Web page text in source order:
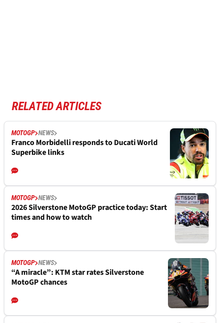
RELATED ARTICLES
MOTOGP NEWS
Franco Morbidelli responds to Ducati World
Superbike links
MOTOGP NEWS
2026 Silverstone MotoGP practice today: Start
times and how to watch
MOTOGP NEWS
“A miracle”: KTM star rates Silverstone
MotoGP chances